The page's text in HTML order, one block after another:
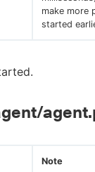
make more
started
Note